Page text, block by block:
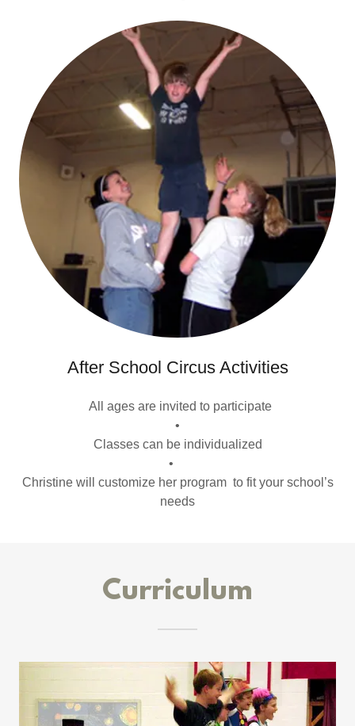
After School Circus Activities
All ages are invited to participate
•
Classes can be individualized
•
Christine will customize her program to fit your school’s
needs
Curriculum